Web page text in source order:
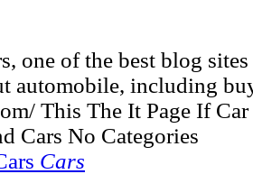
one of the best blog
automobile, including
This The It Page If
Cars No Categories
Cars